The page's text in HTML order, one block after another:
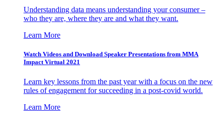
Understanding data means understanding your consumer –
who they are, where they are and what they want.
Learn More
Watch Videos and Download Speaker Presentations from MMA
Impact Virtual 2021
Learn key lessons from the past year with a focus on the new
rules of engagement for succeeding in a post-covid world.
Learn More